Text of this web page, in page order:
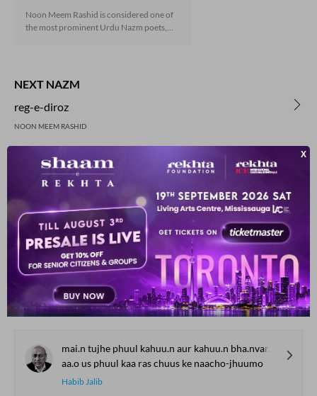
Noon Meem Rashid is considered one of
the most prominent Urdu Nazm poets,
Nazms and a dramatic recitation to
enhance your experience.
NEXT NAZM
reg-e-diroz
NOON MEEM RASHID
PREVIOUS NAZM
mrs-sala-manka
NOON MEEM RASHID
YOU MAY ALSO LIKE
SUGGESTED READS BY REKHTA
mai.n tujhe phuul kahuu.n aur kahuu.n bha.nvaro.n se
aa.o us phuul kaa ras chuus ke naacho-jhuumo
Habib Jalib